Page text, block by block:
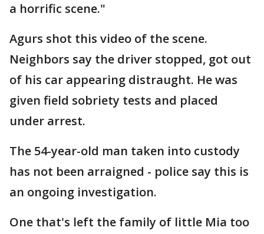
a horrific scene."
Agurs shot this video of the scene.
Neighbors say the driver stopped, got out
of his car appearing distraught. He was
given field sobriety tests and placed
under arrest.
The 54-year-old man taken into custody
has not been arraigned - police say this is
an ongoing investigation.
One that's left the family of little Mia too